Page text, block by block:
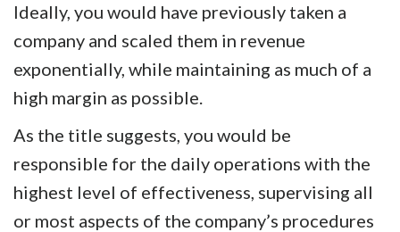
Ideally, you would have previously taken a
company and scaled them in revenue
exponentially, while maintaining as much of a
high margin as possible.
As the title suggests, you would be
responsible for the daily operations with the
highest level of effectiveness, supervising all
or most aspects of the company’s procedures